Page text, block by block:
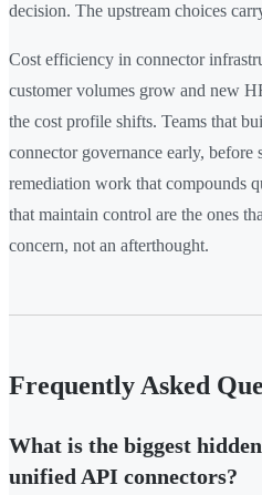
decision. The upstream choices
Cost efficiency in connector
customer volumes grow and new
the cost profile shifts. Teams that
connector governance early, before
remediation work that compounds
that maintain control are the ones
concern, not an afterthought.
Frequently Asked
What is the biggest
unified API connectors?